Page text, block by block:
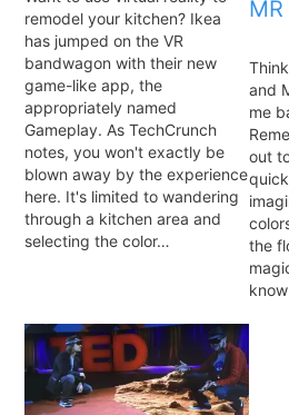
remodel your kitchen? Ikea
has jumped on the VR
bandwagon with their new
game-like app, the
appropriately named
Gameplay. As TechCrunch
notes, you won't exactly be
blown away by the experience
here. It's limited to wandering
through a kitchen area and
selecting the color…
and
me
out
the